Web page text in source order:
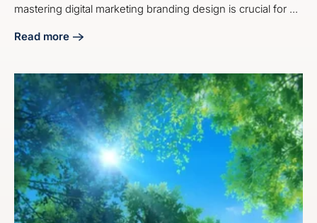
mastering digital marketing branding design is crucial for ...
Read more
about 4 Best Practices for Digital Marketing Branding